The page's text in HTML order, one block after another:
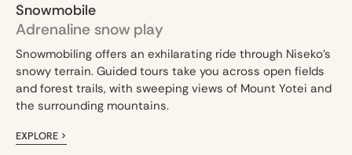
Snowmobile
Adrenaline snow play
Snowmobiling offers an exhilarating ride through Niseko’s
snowy terrain. Guided tours take you across open fields
and forest trails, with sweeping views of Mount Yotei and
the surrounding mountains.
EXPLORE >